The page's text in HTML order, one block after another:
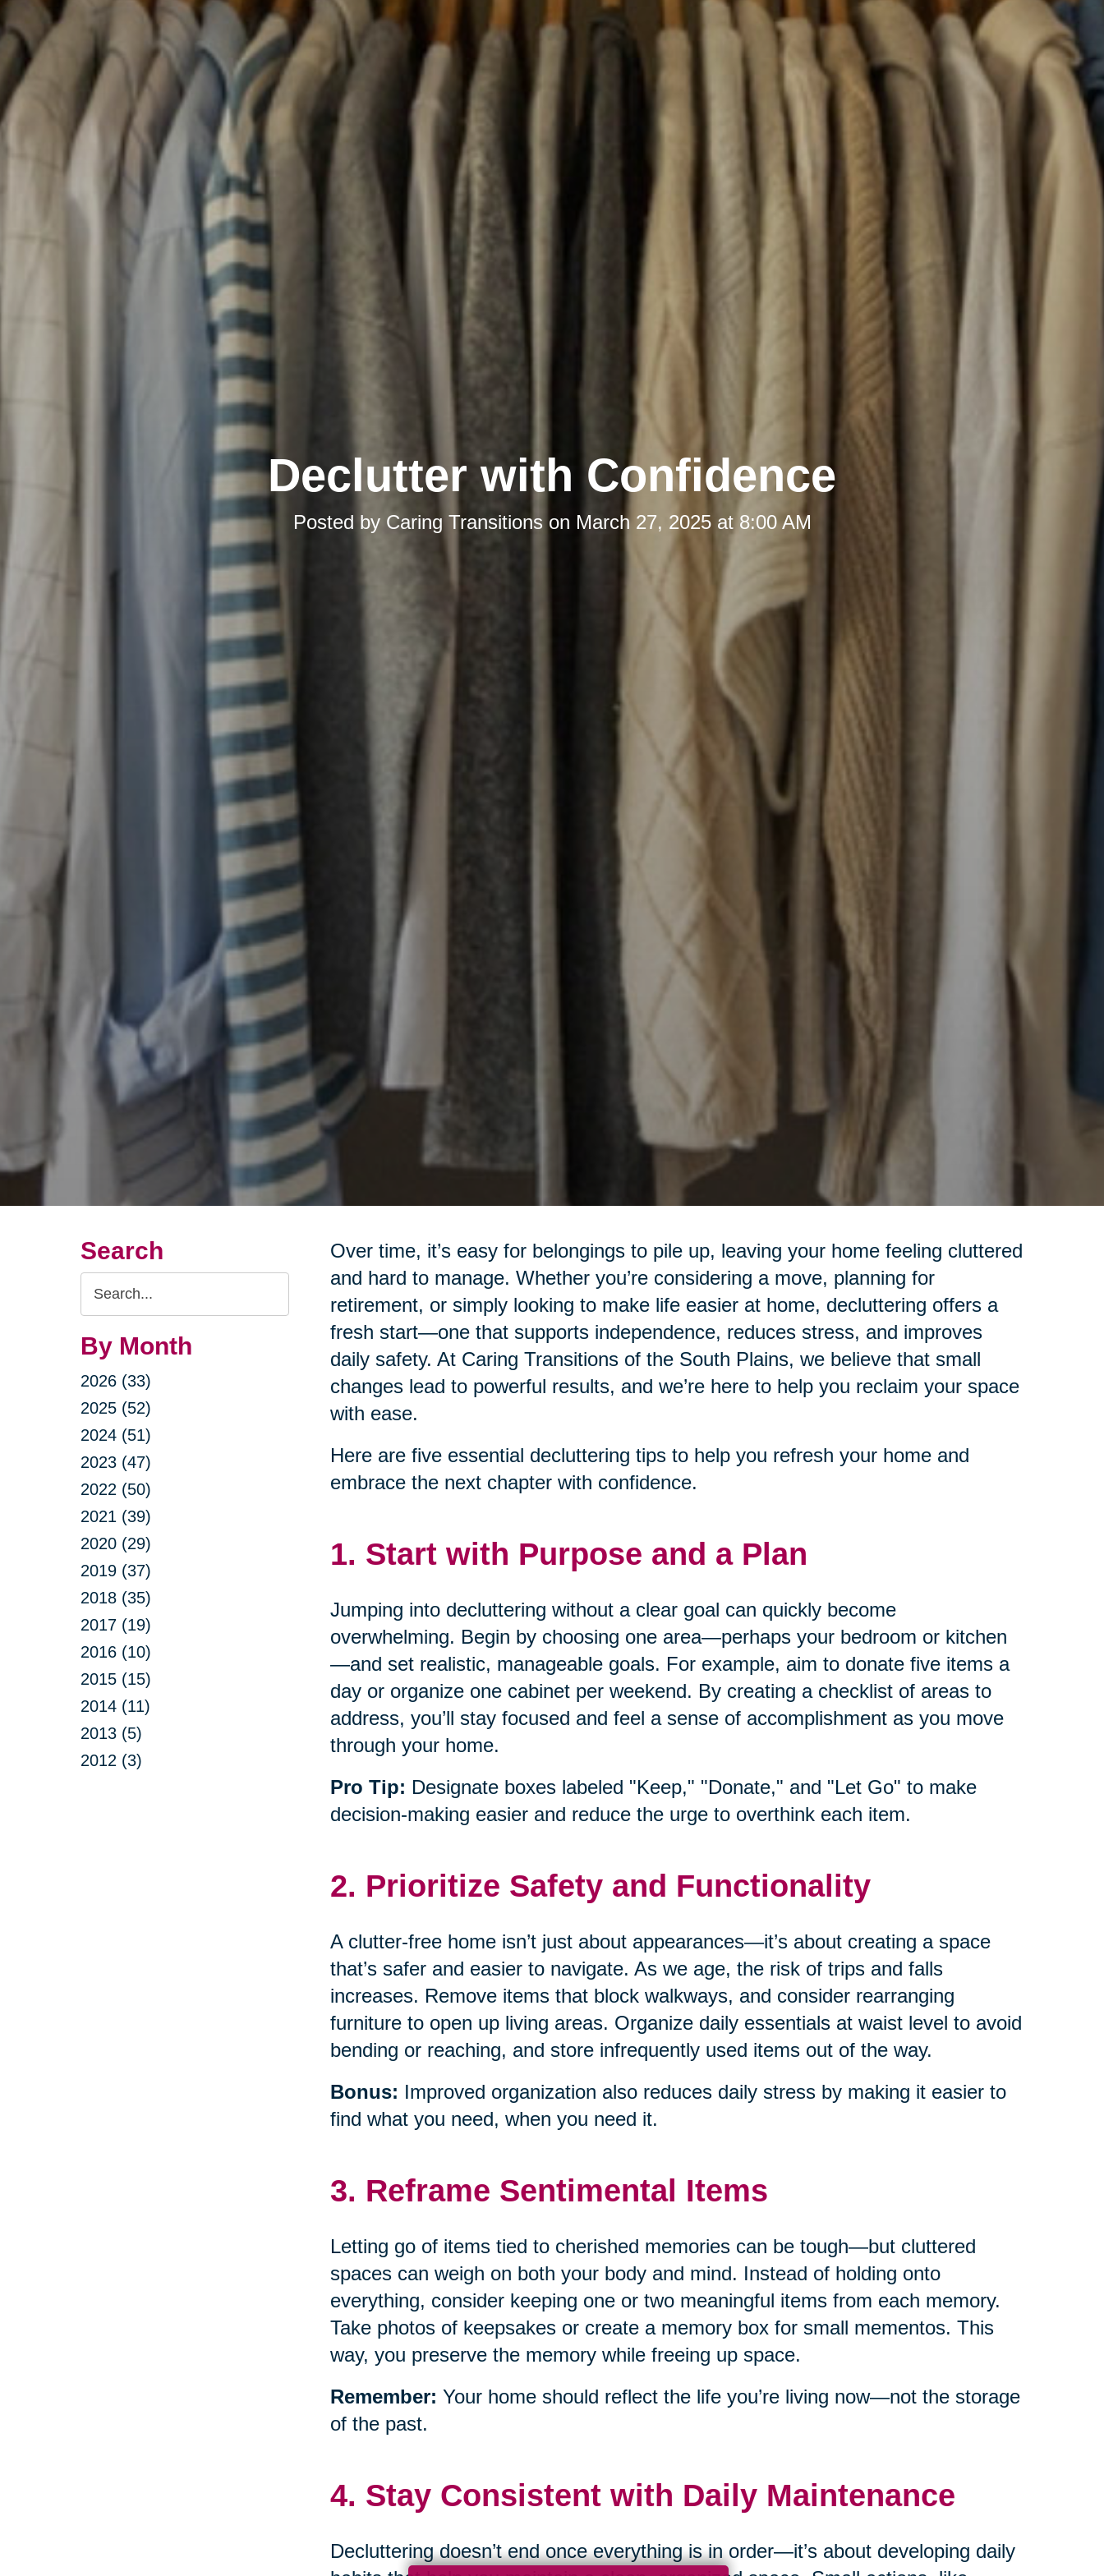
Declutter with Confidence
Posted by Caring Transitions on March 27, 2025 at 8:00 AM
Search
Search
Query
By Month
2026 (33)
2025 (52)
2024 (51)
2023 (47)
2022 (50)
2021 (39)
2020 (29)
2019 (37)
2018 (35)
2017 (19)
2016 (10)
2015 (15)
2014 (11)
2013 (5)
2012 (3)
Over time, it’s easy for belongings to pile up, leaving your home feeling cluttered
and hard to manage. Whether you’re considering a move, planning for
retirement, or simply looking to make life easier at home, decluttering offers a
fresh start—one that supports independence, reduces stress, and improves
daily safety. At Caring Transitions of the South Plains, we believe that small
changes lead to powerful results, and we’re here to help you reclaim your space
with ease.
Here are five essential decluttering tips to help you refresh your home and
embrace the next chapter with confidence.
1. Start with Purpose and a Plan
Jumping into decluttering without a clear goal can quickly become
overwhelming. Begin by choosing one area—perhaps your bedroom or kitchen
—and set realistic, manageable goals. For example, aim to donate five items a
day or organize one cabinet per weekend. By creating a checklist of areas to
address, you’ll stay focused and feel a sense of accomplishment as you move
through your home.
Pro Tip: Designate boxes labeled "Keep," "Donate," and "Let Go" to make
decision-making easier and reduce the urge to overthink each item.
2. Prioritize Safety and Functionality
A clutter-free home isn’t just about appearances—it’s about creating a space
that’s safer and easier to navigate. As we age, the risk of trips and falls
increases. Remove items that block walkways, and consider rearranging
furniture to open up living areas. Organize daily essentials at waist level to avoid
bending or reaching, and store infrequently used items out of the way.
Bonus: Improved organization also reduces daily stress by making it easier to
find what you need, when you need it.
3. Reframe Sentimental Items
Letting go of items tied to cherished memories can be tough—but cluttered
spaces can weigh on both your body and mind. Instead of holding onto
everything, consider keeping one or two meaningful items from each memory.
Take photos of keepsakes or create a memory box for small mementos. This
way, you preserve the memory while freeing up space.
Remember: Your home should reflect the life you’re living now—not the storage
of the past.
4. Stay Consistent with Daily Maintenance
Decluttering doesn’t end once everything is in order—it’s about developing daily